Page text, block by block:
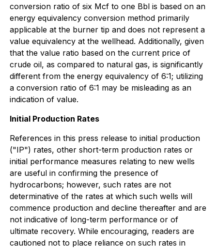
conversion ratio of six Mcf to one Bbl is based on an
energy equivalency conversion method primarily
applicable at the burner tip and does not represent a
value equivalency at the wellhead. Additionally, given
that the value ratio based on the current price of
crude oil, as compared to natural gas, is significantly
different from the energy equivalency of 6:1; utilizing
a conversion ratio of 6:1 may be misleading as an
indication of value.
Initial Production Rates
References in this press release to initial production
("IP") rates, other short-term production rates or
initial performance measures relating to new wells
are useful in confirming the presence of
hydrocarbons; however, such rates are not
determinative of the rates at which such wells will
commence production and decline thereafter and are
not indicative of long-term performance or of
ultimate recovery. While encouraging, readers are
cautioned not to place reliance on such rates in